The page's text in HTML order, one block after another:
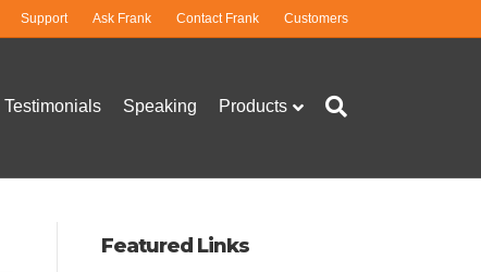
Support Ask Frank Contact Frank Customers
Testimonials Speaking Products
Featured Links